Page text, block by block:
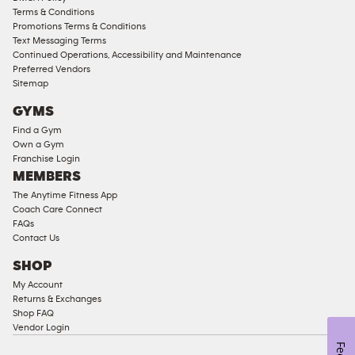
Access
Compliant
Ladies
Access
Compliant
Cardio
Strength
Equipment
Terms & Conditions
Promotions Terms & Conditions
Text Messaging Terms
Continued Operations, Accessibility and Maintenance
Preferred Vendors
Sitemap
GYMS
Find a Gym
Own a Gym
Franchise Login
MEMBERS
The Anytime Fitness App
Coach Care Connect
FAQs
Contact Us
SHOP
My Account
Returns & Exchanges
Shop FAQ
Vendor Login